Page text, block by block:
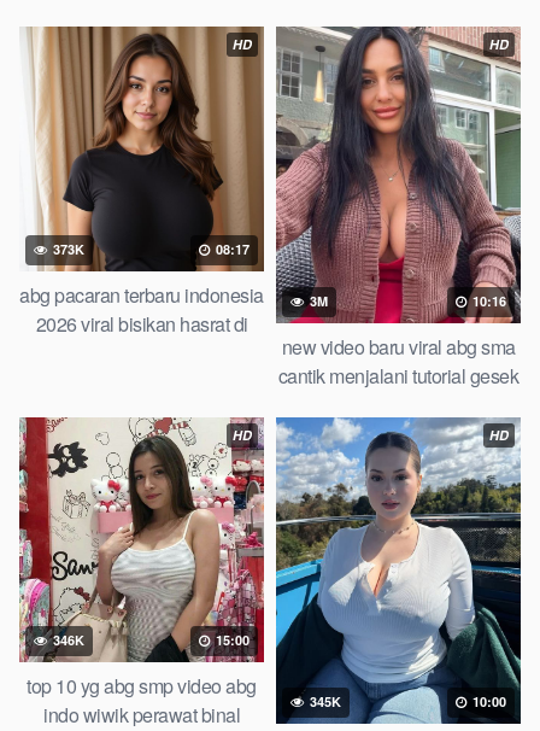
result abg lesbian
HD
373K 08:17
abg pacaran terbaru indonesia
2026 viral bisikan hasrat di
playbook abg tahun 2026
HD
3M 10:16
new video baru viral abg sma
cantik menjalani tutorial gesek
indonesia 2026 cindo viral
HD
346K 15:00
top 10 yg abg smp video abg
indo wiwik perawat binal
HD
345K 10:00